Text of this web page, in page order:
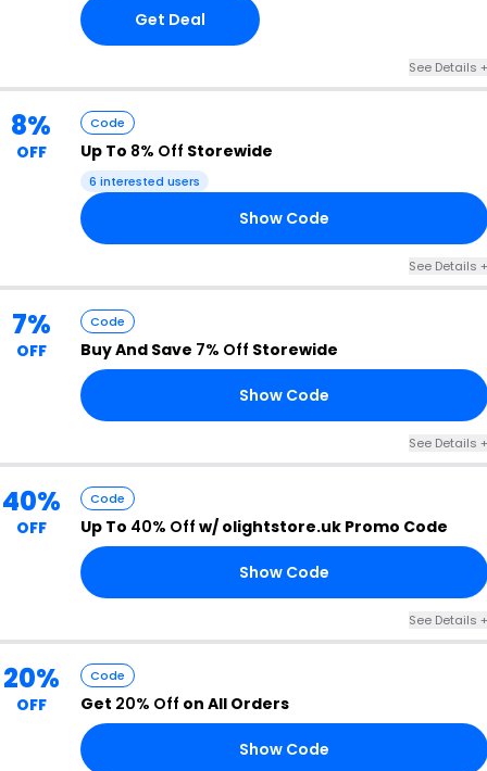
Get Deal
See Details +
8%
OFF
Code
Up To 8% Off Storewide
6 interested users
Show Code
See Details +
7%
OFF
Code
Buy And Save 7% Off Storewide
Show Code
See Details +
40%
OFF
Code
Up To 40% Off w/ olightstore.uk Promo Code
Show Code
See Details +
20%
OFF
Code
Get 20% Off on All Orders
Show Code